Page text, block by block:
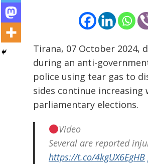
Tirana, 07 October 2024,
during an anti-
police using tear gas to
sides continue
parliamentary elections.
Video
Several are reported
https://t.co/4kgUX6EgHB